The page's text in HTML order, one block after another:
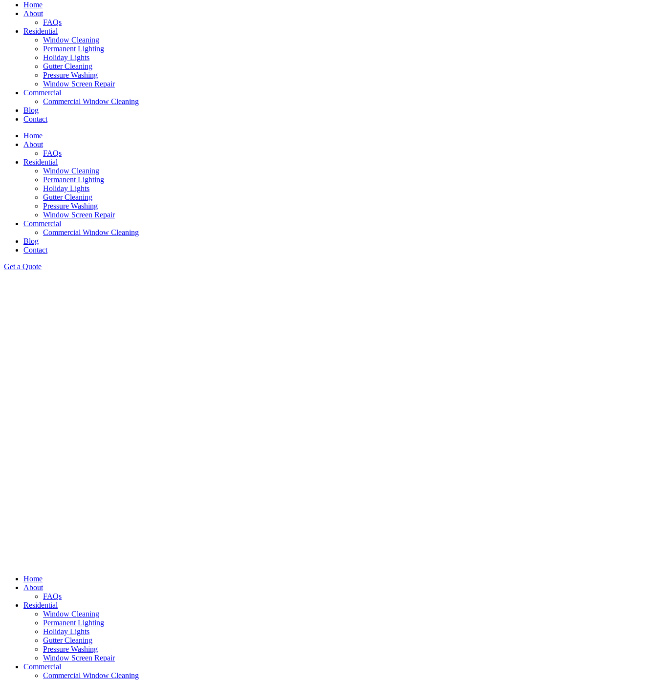
Home
About
FAQs
Residential
Window Cleaning
Permanent Lighting
Holiday Lights
Gutter Cleaning
Pressure Washing
Window Screen Repair
Commercial
Commercial Window Cleaning
Blog
Contact
Home
About
FAQs
Residential
Window Cleaning
Permanent Lighting
Holiday Lights
Gutter Cleaning
Pressure Washing
Window Screen Repair
Commercial
Commercial Window Cleaning
Blog
Contact
Get a Quote
Home
About
FAQs
Residential
Window Cleaning
Permanent Lighting
Holiday Lights
Gutter Cleaning
Pressure Washing
Window Screen Repair
Commercial
Commercial Window Cleaning